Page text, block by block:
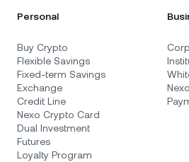
Personal
Buy Crypto
Flexible Savings
Fixed-term Savings
Exchange
Credit Line
Nexo Crypto Card
Dual Investment
Futures
Loyalty Program